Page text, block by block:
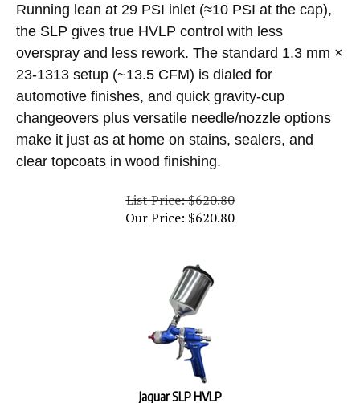
the SLP gives true HVLP control with less
overspray and less rework. The standard 1.3 mm ×
23-1313 setup (~13.5 CFM) is dialed for
automotive finishes, and quick gravity-cup
changeovers plus versatile needle/nozzle options
make it just as at home on stains, sealers, and
clear topcoats in wood finishing.
List Price: $620.80
Our Price: $620.80
Jaguar SLP HVLP